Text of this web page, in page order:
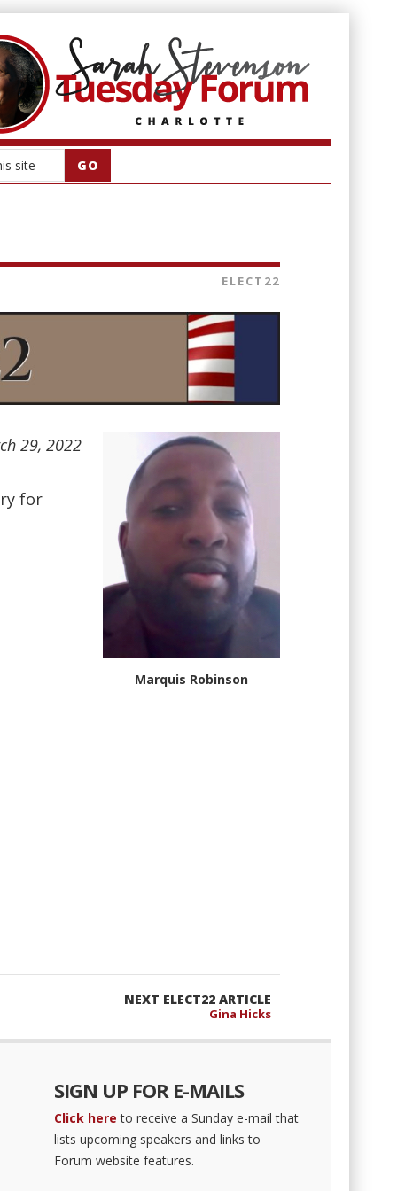
ELECT22
Marquis Robinson
29, 2022
for
NEXT ELECT22 ARTICLE
Gina Hicks
SIGN UP FOR E-MAILS
Click here to receive a Sunday e-mail that
lists upcoming speakers and links to
Forum website features.